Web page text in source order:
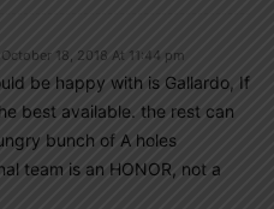
October 18, 2018 At 11:44 pm
be happy with is Gallardo, If
best available. the rest can
bunch of A holes
team is an HONOR, not a